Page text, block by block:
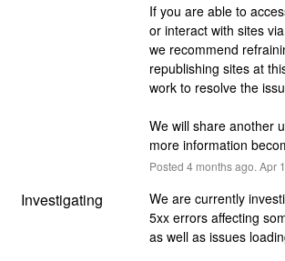
If you are able to
or interact with sites
we recommend
republishing sites at
work to resolve the
We will share another
more information
Posted 4months ago. Apr
Investigating
We are currently
5xx errors affecting
as well as issues